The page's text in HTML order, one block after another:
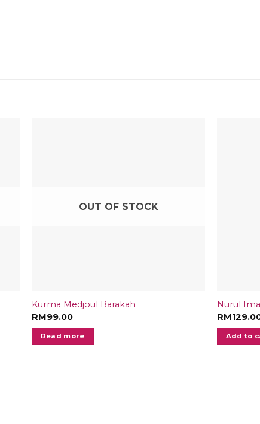
OUT OF STOCK
Kurma Medjoul Barakah
RM99.00
Read more
Nurul
RM
Add to